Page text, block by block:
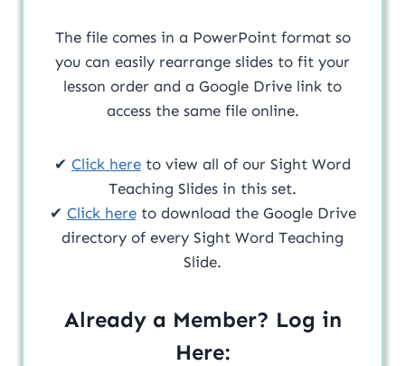
The file comes in a PowerPoint format so
you can easily rearrange slides to fit your
lesson order and a Google Drive link to
access the same file online.
✔ Click here to view all of our Sight Word
Teaching Slides in this set.
✔ Click hereto download the Google Drive
directory of every Sight Word Teaching
Slide.
Already a Member? Log in
Here: